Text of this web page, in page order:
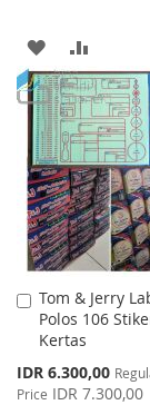
ADD
TO
WISH
LIST
TO
Tom & Jerry
Polos 106
Kertas
Special
Price
IDR 6.300,00
Price IDR 7.300,00
Add
to
Cart